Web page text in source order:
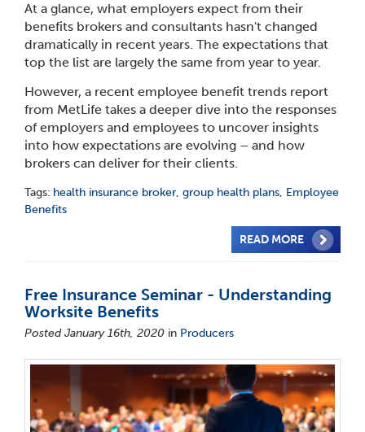
At a glance, what employers expect from their
benefits brokers and consultants hasn't changed
dramatically in recent years. The expectations that
top the list are largely the same from year to year.
However, a recent employee benefit trends report
from MetLife takes a deeper dive into the responses
of employers and employees to uncover insights
into how expectations are evolving – and how
brokers can deliver for their clients.
Tags: health insurance broker, group health plans, Employee
Benefits
READ MORE
Free Insurance Seminar - Understanding
Worksite Benefits
Posted January 16th, 2020 in Producers